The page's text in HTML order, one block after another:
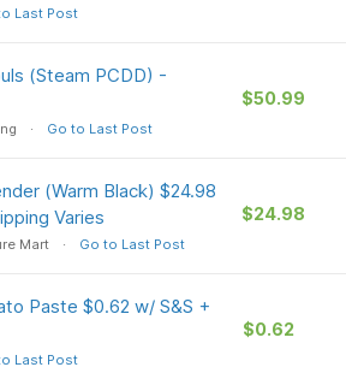
Last Post
(Steam PCDD) -
Go to Last Post
$50.99
(Warm Black) $24.98
Varies
Mart Go to Last Post
$24.98
Paste $0.62 w/ S&S +
Last Post
$0.62